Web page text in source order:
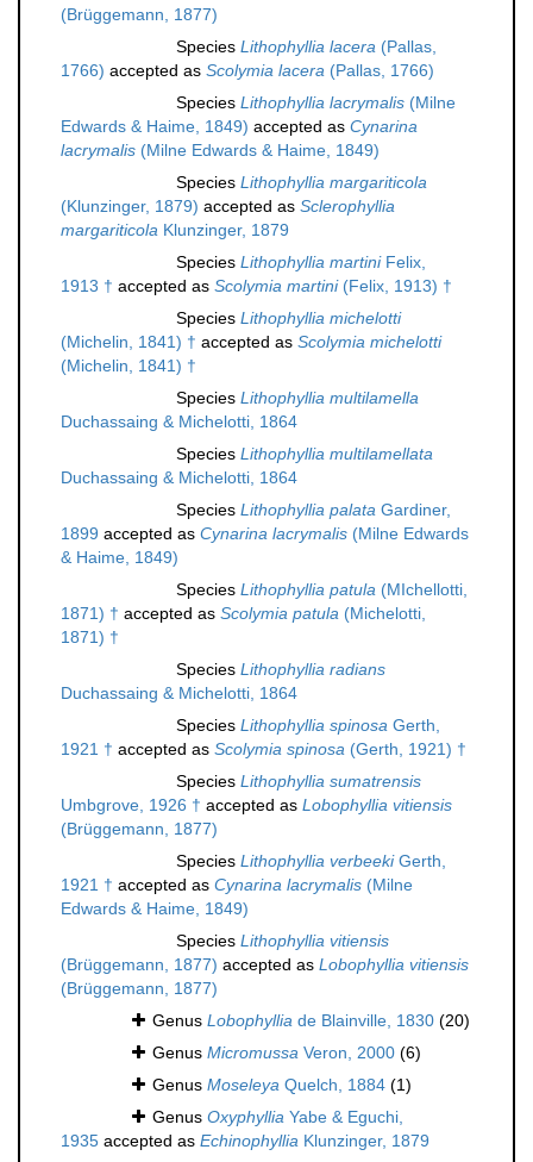
(Brüggemann, 1877)
Species Lithophyllia lacera (Pallas,
1766) accepted as Scolymia lacera (Pallas, 1766)
Species Lithophyllia lacrymalis (Milne
Edwards & Haime, 1849) accepted as Cynarina
lacrymalis (Milne Edwards & Haime, 1849)
Species Lithophyllia margariticola
(Klunzinger, 1879) accepted as Sclerophyllia
margariticola Klunzinger, 1879
Species Lithophyllia martiniFelix,
1913 † accepted as Scolymia martini(Felix, 1913) †
Species Lithophyllia michelotti
(Michelin, 1841) † accepted as Scolymia michelotti
(Michelin, 1841) †
Species Lithophyllia multilamella
Duchassaing & Michelotti, 1864
Species Lithophyllia multilamellata
Duchassaing & Michelotti, 1864
Species Lithophyllia palata Gardiner,
1899 accepted as Cynarina lacrymalis (Milne Edwards
& Haime, 1849)
Species Lithophyllia patula (MIchellotti,
1871) † accepted as Scolymia patula (Michelotti,
1871) †
Species Lithophyllia radians
Duchassaing & Michelotti, 1864
Species Lithophyllia spinosa Gerth,
1921 † accepted as Scolymia spinosa (Gerth, 1921) †
Species Lithophyllia sumatrensis
Umbgrove, 1926 † accepted as Lobophyllia vitiensis
(Brüggemann, 1877)
Species Lithophyllia verbeekiGerth,
1921 † accepted as Cynarina lacrymalis (Milne
Edwards & Haime, 1849)
Species Lithophyllia vitiensis
(Brüggemann, 1877) accepted as Lobophyllia vitiensis
(Brüggemann, 1877)
Genus Lobophyllia de Blainville, 1830 (20)
Genus Micromussa Veron, 2000 (6)
Genus Moseleya Quelch, 1884 (1)
Genus Oxyphyllia Yabe & Eguchi,
1935 accepted as Echinophyllia Klunzinger, 1879